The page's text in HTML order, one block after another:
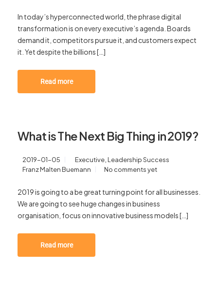
In today’s hyperconnected world, the phrase digital
transformation is on every executive’s agenda. Boards
demand it, competitors pursue it, and customers expect
it. Yet despite the billions […]
Read more
What is The Next Big Thing in 2019?
2019-01-05 Executive Leadership Success
Franz Malten Buemann
No comments yet
2019 is going to a be great turning point for all businesses.
We are going to see huge changes in business
organisation, focus on innovative business models […]
Read more